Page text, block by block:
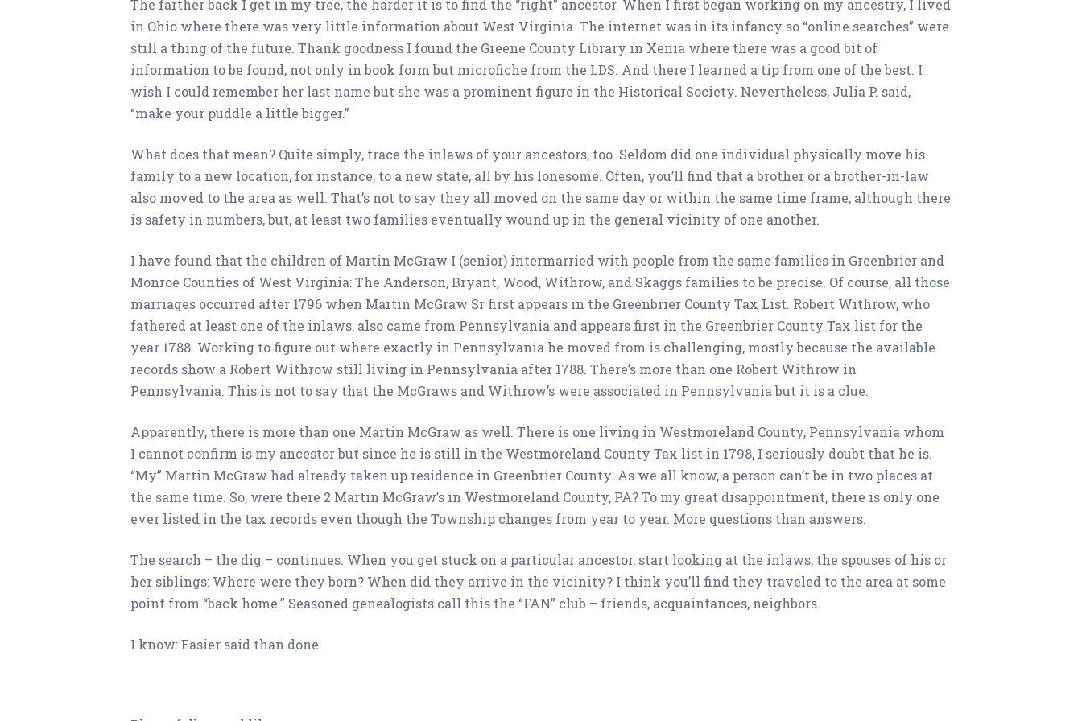
The farther back I get in my tree, the harder it is to find the “right” ancestor. When I first began working on my ancestry, I lived
in Ohio where there was very little information about West Virginia. The internet was in its infancy so “online searches” were
still a thing of the future. Thank goodness I found the Greene County Library in Xenia where there was a good bit of
information to be found, not only in book form but microfiche from the LDS. And there I learned a tip from one of the best. I
wish I could remember her last name but she was a prominent figure in the Historical Society. Nevertheless, Julia P. said,
“make your puddle a little bigger.”
What does that mean? Quite simply, trace the inlaws of your ancestors, too. Seldom did one individual physically move his
family to a new location, for instance, to a new state, all by his lonesome. Often, you’ll find that a brother or a brother-in-law
also moved to the area as well. That’s not to say they all moved on the same day or within the same time frame, although there
is safety in numbers, but, at least two families eventually wound up in the general vicinity of one another.
I have found that the children of Martin McGraw I (senior) intermarried with people from the same families in Greenbrier and
Monroe Counties of West Virginia: The Anderson, Bryant, Wood, Withrow, and Skaggs families to be precise. Of course, all those
marriages occurred after 1796 when Martin McGraw Sr first appears in the Greenbrier County Tax List. Robert Withrow, who
fathered at least one of the inlaws, also came from Pennsylvania and appears first in the Greenbrier County Tax list for the
year 1788. Working to figure out where exactly in Pennsylvania he moved from is challenging, mostly because the available
records show a Robert Withrow still living in Pennsylvania after 1788. There’s more than one Robert Withrow in
Pennsylvania. This is not to say that the McGraws and Withrow’s were associated in Pennsylvania but it is a clue.
Apparently, there is more than one Martin McGraw as well. There is one living in Westmoreland County, Pennsylvania whom
I cannot confirm is my ancestor but since he is still in the Westmoreland County Tax list in 1798, I seriously doubt that he is.
“My” Martin McGraw had already taken up residence in Greenbrier County. As we all know, a person can’t be in two places at
the same time. So, were there 2 Martin McGraw’s in Westmoreland County, PA? To my great disappointment, there is only one
ever listed in the tax records even though the Township changes from year to year. More questions than answers.
The search – the dig – continues. When you get stuck on a particular ancestor, start looking at the inlaws, the spouses of his or
her siblings: Where were they born? When did they arrive in the vicinity? I think you’ll find they traveled to the area at some
point from “back home.” Seasoned genealogists call this the “FAN” club – friends, acquaintances, neighbors.
I know: Easier said than done.